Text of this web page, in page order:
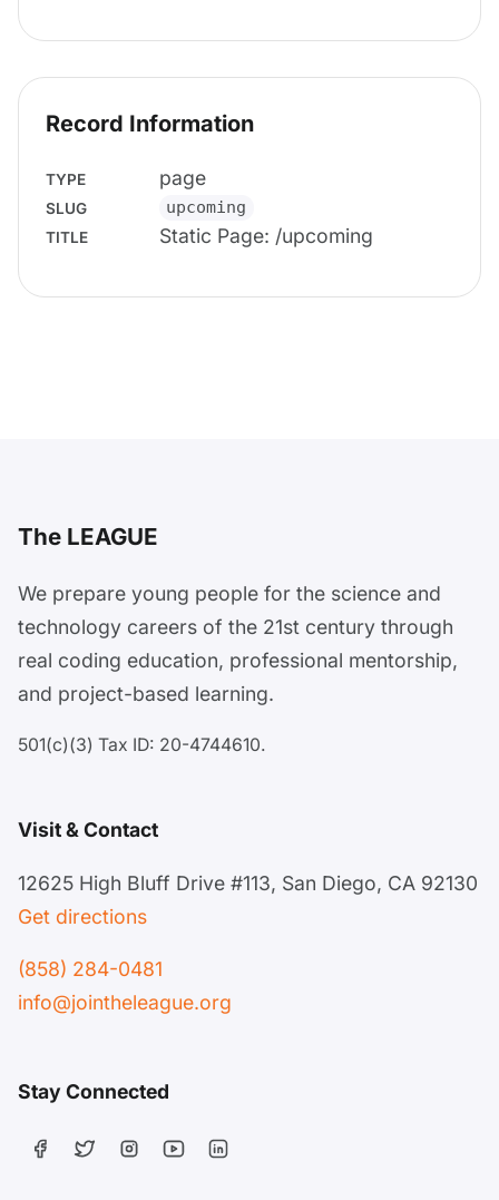
Record Information
TYPE page
SLUG upcoming
TITLE Static Page: /upcoming
The LEAGUE
We prepare young people for the science and
technology careers of the 21st century through
real coding education, professional mentorship,
and project-based learning.
501(c)(3) Tax ID: 20-4744610.
Visit & Contact
12625 High Bluff Drive #113, San Diego, CA 92130
Get directions
(858) 284-0481
info@jointheleague.org
Stay Connected